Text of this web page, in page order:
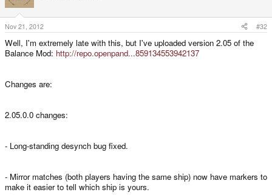
Nov 21, 2012 #32
Well, I'm extremely late with this, but I've uploaded version 2.05 of the
Balance Mod: http://repo.openpand...859134553942137
Changes are:
2.05.0.0 changes:
- Long-standing desynch bug fixed.
- Mirror matches (both players having the same ship) now have markers to
make it easier to tell which ship is yours.